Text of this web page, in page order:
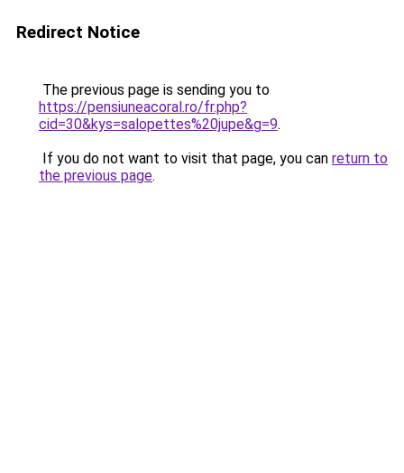
Redirect Notice
The previous page is sending you to
https://pensiuneacoral.ro/fr.php?
cid=30&kys=salopettes%20jupe&g=9.
If you do not want to visit that page, you can return to
the previous page.